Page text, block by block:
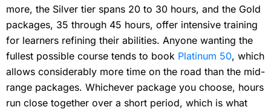
more, the Silver tier spans 20 to 30 hours, and the Gold
packages, 35 through 45 hours, offer intensive training
for learners refining their abilities. Anyone wanting the
fullest possible course tends to book Platinum 50, which
allows considerably more time on the road than the mid-
range packages. Whichever package you choose, hours
run close together over a short period, which is what